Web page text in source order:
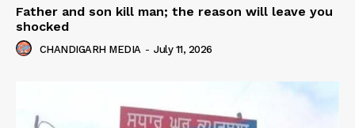
Father and son kill man; the reason will leave you
shocked
CHANDIGARH MEDIA - July 11, 2026